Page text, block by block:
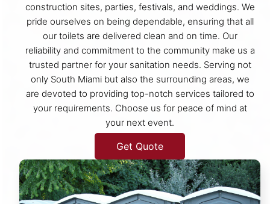
construction sites, parties, festivals, and weddings. We
pride ourselves on being dependable, ensuring that all
our toilets are delivered clean and on time. Our
reliability and commitment to the community make us a
trusted partner for your sanitation needs. Serving not
only South Miami but also the surrounding areas, we
are devoted to providing top-notch services tailored to
your requirements. Choose us for peace of mind at
your next event.
Get Quote